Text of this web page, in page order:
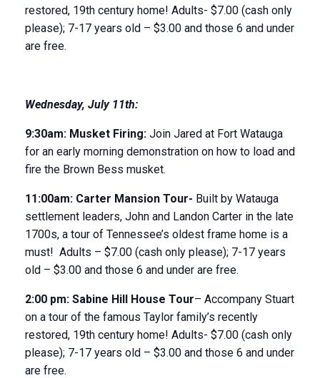
restored, 19th century home! Adults- $7.00 (cash only
please); 7-17 years old – $3.00 and those 6 and under
are free.
Wednesday, July 11th:
9:30am: Musket Firing: Join Jared at Fort Watauga
for an early morning demonstration on how to load and
fire the Brown Bess musket.
11:00am: Carter Mansion Tour- Built by Watauga
settlement leaders, John and Landon Carter in the late
1700s, a tour of Tennessee’s oldest frame home is a
must! Adults – $7.00 (cash only please); 7-17 years
old – $3.00 and those 6 and under are free.
2:00 pm: Sabine Hill House Tour– Accompany Stuart
on a tour of the famous Taylor family’s recently
restored, 19th century home! Adults- $7.00 (cash only
please); 7-17 years old – $3.00 and those 6 and under
are free.